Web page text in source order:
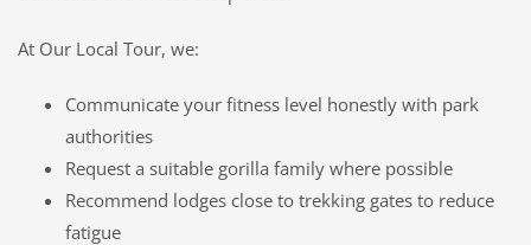
At Our Local Tour, we:
Communicate your fitness level honestly with park
authorities
Request a suitable gorilla family where possible
Recommend lodges close to trekking gates to reduce
fatigue